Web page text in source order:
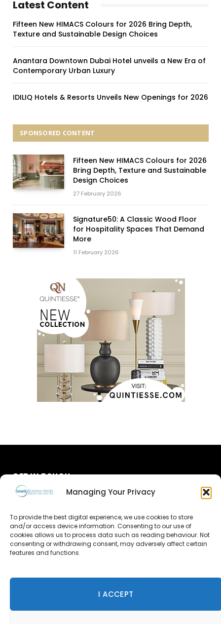
Managing Your Privacy
To provide the best digital experience, we use cookies to store
and/or access device information. Consenting to our use of
cookies allows us to process data such as reading behaviour. Not
consenting or withdrawing consent, may adversely affect certain
features and functions.
I ACCEPT
Latest Content
Fifteen New HIMACS Colours for 2026 Bring Depth,
Texture and Sustainable Design Choices
Anantara Downtown Dubai Hotel unveils a New Era of
Contemporary Urban Luxury
IDILIQ Hotels & Resorts Unveils New Openings for 2026
SPONSORED CONTENT
Fifteen New HIMACS Colours for 2026
Bring Depth, Texture and Sustainable
Design Choices
27 February 2026
Signature50: A Classic Wood Floor
for Hospitality Spaces That Demand
More
11 February 2026
GET IN TOUCH
Advertise
Contact Us